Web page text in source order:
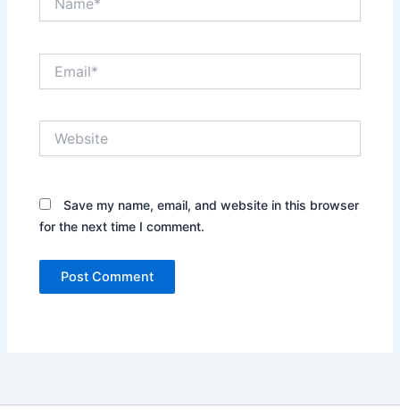
Save my name, email, and website in this browser
for the next time I comment.